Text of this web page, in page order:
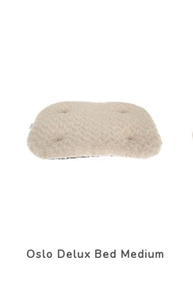
Oslo Delux Bed Medium